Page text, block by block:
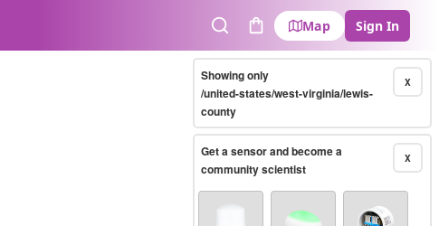
SearchCart
Map Sign In
X
Showing only
/united-states/west-virginia/lewis-
county
X
Get a sensor and become a
community scientist